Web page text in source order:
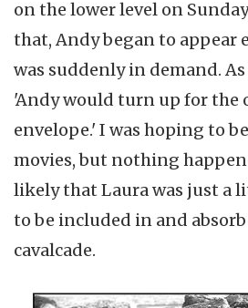
on the lower level on
that, Andy began to appear
was suddenly in demand.
'Andy would turn up for the
envelope.' I was hoping to
movies, but nothing
likely that Laura was just a
to be included in and
cavalcade.